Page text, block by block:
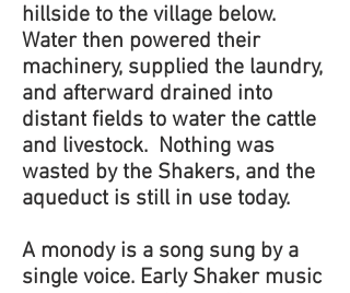
hillside to the village below.
Water then powered their
machinery, supplied the laundry,
and afterward drained into
distant fields to water the cattle
and livestock. Nothing was
wasted by the Shakers, and the
aqueduct is still in use today.
A monody is a song sung by a
single voice. Early Shaker music